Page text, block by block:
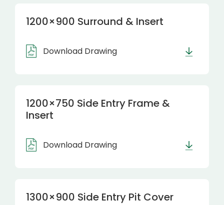
1200×900 Surround & Insert
Download Drawing
1200×750 Side Entry Frame &
Insert
Download Drawing
1300×900 Side Entry Pit Cover